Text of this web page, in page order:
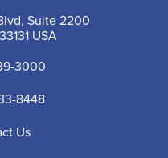
Suite 2200
USA
3000
8448
Us